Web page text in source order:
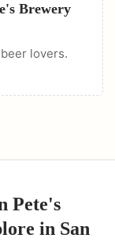
Brewery
lovers.
Pete's
in San